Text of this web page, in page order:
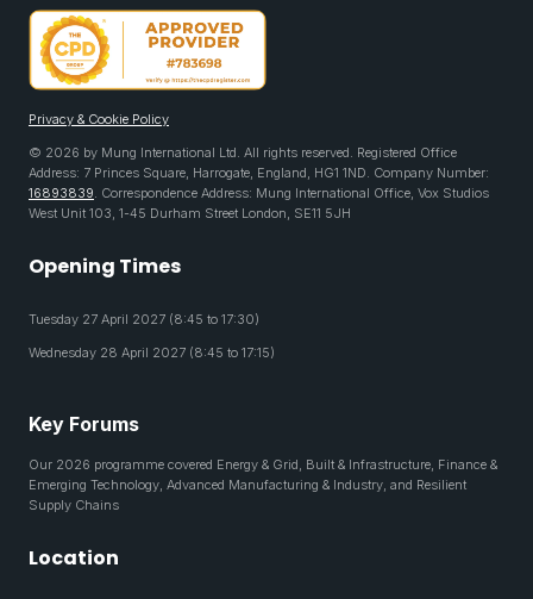
Privacy & Cookie Policy
© 2026 by Mung International Ltd. All rights reserved. Registered Office
Address: 7 Princes Square, Harrogate, England, HG1 1ND. Company Number:
16893839. Correspondence Address: Mung International Office, Vox Studios
West Unit 103, 1-45 Durham Street London, SE11 5JH
Opening Times
Tuesday 27 April 2027 (8:45 to 17:30)
Wednesday 28 April 2027 (8:45 to 17:15)
Key Forums
Our 2026 programme covered Energy & Grid, Built & Infrastructure, Finance &
Emerging Technology, Advanced Manufacturing & Industry, and Resilient
Supply Chains
Location